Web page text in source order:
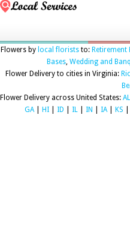
Flowers by local floriststo: Retirement
Bases, Wedding and
Flower Delivery to cities in Virginia:
Flower Delivery across United States: AL
GA| HI ID IL IN IA| KS